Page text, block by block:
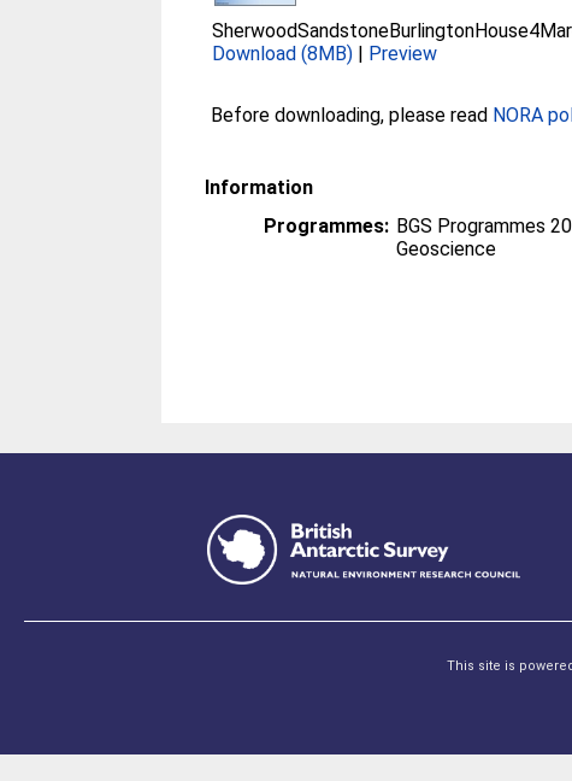
Download (8MB) | Preview
Before downloading, please read NORA
Information
Programmes: BGS Programmes
Geoscience
This site is